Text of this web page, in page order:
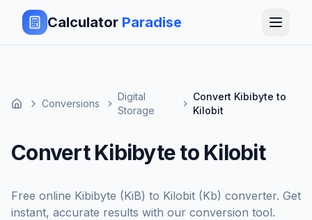
Calculator Paradise
Conversions
Digital
Storage
Convert Kibibyte to
Kilobit
Convert Kibibyte to Kilobit
Free online Kibibyte (KiB) to Kilobit (Kb) converter. Get
instant, accurate results with our conversion tool.